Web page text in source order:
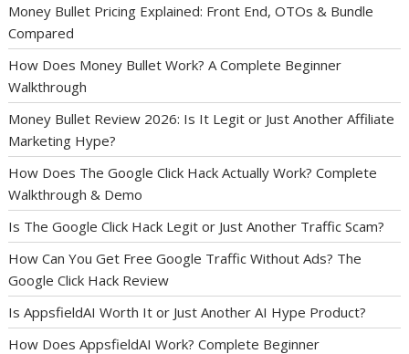
Money Bullet Pricing Explained: Front End, OTOs & Bundle
Compared
How Does Money Bullet Work? A Complete Beginner
Walkthrough
Money Bullet Review 2026: Is It Legit or Just Another Affiliate
Marketing Hype?
How Does The Google Click Hack Actually Work? Complete
Walkthrough & Demo
Is The Google Click Hack Legit or Just Another Traffic Scam?
How Can You Get Free Google Traffic Without Ads? The
Google Click Hack Review
Is AppsfieldAI Worth It or Just Another AI Hype Product?
How Does AppsfieldAI Work? Complete Beginner